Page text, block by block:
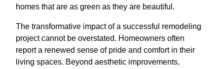
homes that are as green as they are beautiful.
The transformative impact of a successful remodeling
project cannot be overstated. Homeowners often
report a renewed sense of pride and comfort in their
living spaces. Beyond aesthetic improvements,